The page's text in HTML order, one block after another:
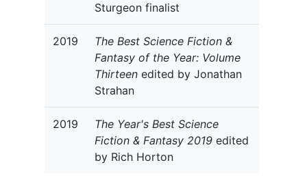
Sturgeon finalist
2019
The Best Science Fiction &
Fantasy of the Year: Volume
Thirteen edited by Jonathan
Strahan
2019
The Year's Best Science
Fiction & Fantasy 2019 edited
by Rich Horton